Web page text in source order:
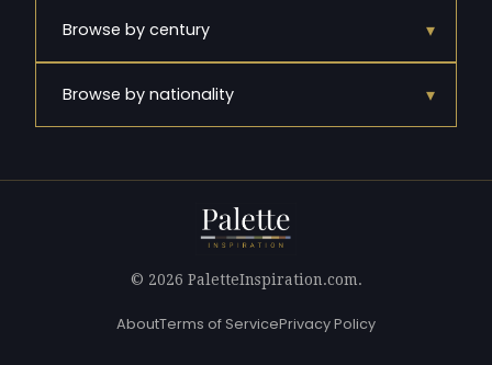
Browse by century ▾
Browse by nationality ▾
© 2026 PaletteInspiration.com.
AboutTerms of ServicePrivacy Policy